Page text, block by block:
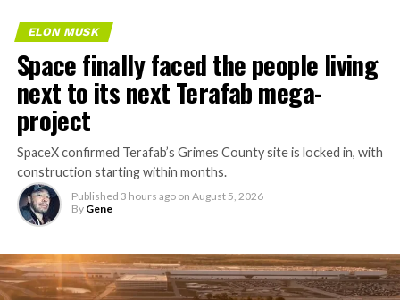
ELON MUSK
Space finally faced the people living
next to its next Terafab mega-
project
SpaceX confirmed Terafab’s Grimes County site is locked in, with
construction starting within months.
Published 3 hours ago on August 5, 2026
By Gene